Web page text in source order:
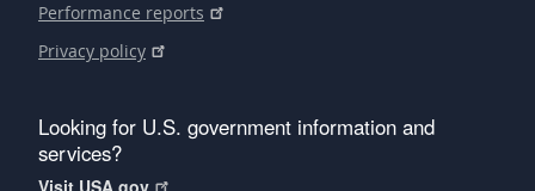
Performance reports
Privacy policy
Looking for U.S. government information and
services?
Visit USA.gov